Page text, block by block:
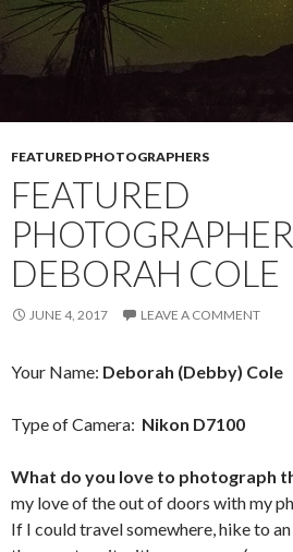
FEATURED PHOTOGRAPHERS
FEATURED
DEBORAH COLE
JUNE 4, 2017 LEAVE A COMMENT
Your Name: Deborah (Debby) Cole
Type of Camera: Nikon D7100
What do you love to photograph
my love of the out of doors with my
If I could travel somewhere, hike to